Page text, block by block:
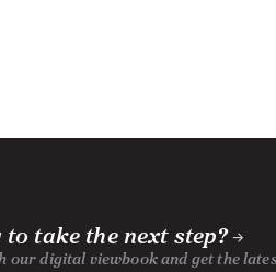
to take the next step?
our digital viewbook and get the